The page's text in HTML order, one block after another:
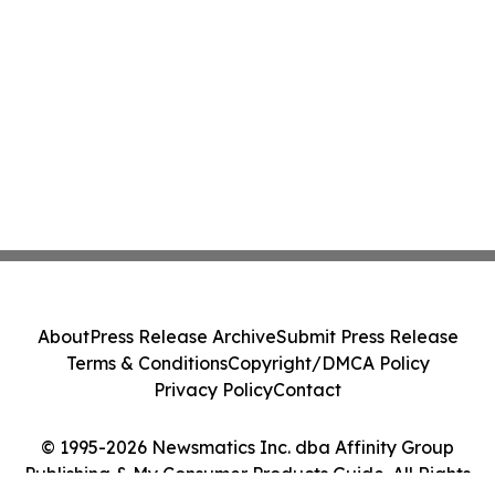
© 1995-2026 Newsmatics Inc. dba Affinity Group
Publishing & My Consumer Products Guide. All Rights
AboutPress Release ArchiveSubmit Press Release
Terms & ConditionsCopyright/DMCA Policy
Privacy PolicyContact